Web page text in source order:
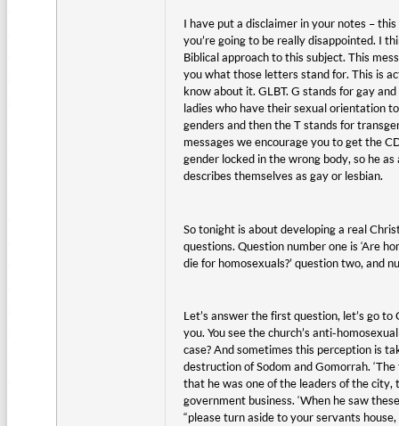
I have put a disclaimer in your notes –
you’re going to be really disappointed. I
Biblical approach to this subject. This
you what those letters stand for. This is
know about it. GLBT. G stands for gay
ladies who have their sexual orientation
genders and then the T stands for
messages we encourage you to get the
gender locked in the wrong body, so he
describes themselves as gay or lesbian.
So tonight is about developing a real
questions. Question number one is ‘Are
die for homosexuals?’ question two, and
Let’s answer the first question, let’s go
you. You see the church’s anti-
case? And sometimes this perception is
destruction of Sodom and Gomorrah.
that he was one of the leaders of the
government business. ‘When he saw
“please turn aside to your servants